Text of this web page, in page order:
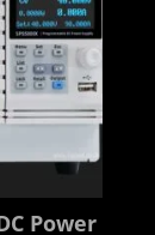
Power